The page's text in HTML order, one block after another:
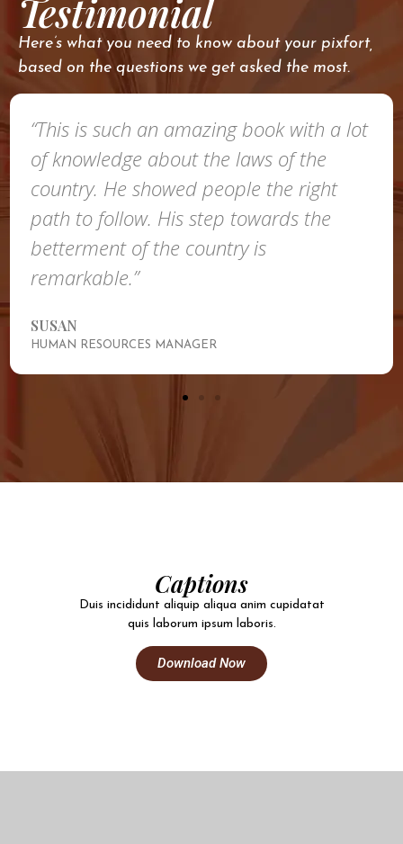
Testimonial
Here’s what you need to know about your pixfort,
based on the questions we get asked the most.
“This is such an amazing book with a lot
of knowledge about the laws of the
country. He showed people the right
path to follow. His step towards the
betterment of the country is
remarkable.”
SUSAN
HUMAN RESOURCES MANAGER
Captions
Duis incididunt aliquip aliqua anim cupidatat
quis laborum ipsum laboris.
Download Now